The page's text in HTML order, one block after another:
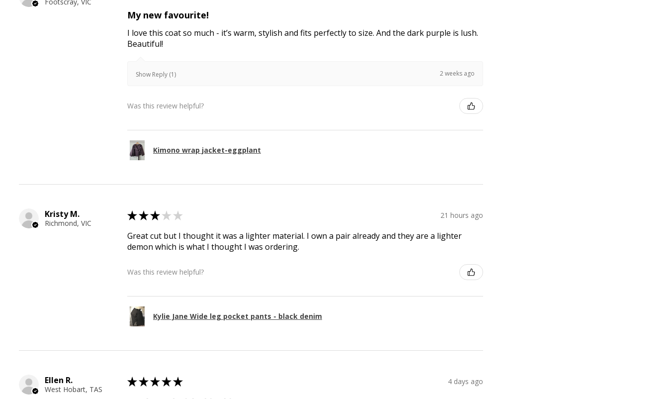
My new favourite!
I love this coat so much - it’s warm, stylish and fits perfectly to size. And the dark purple is lush.
Beautiful!
Show Reply (1) 2 weeks ago
Was this review helpful?
Kimono wrap jacket-eggplant
Kristy M.
Richmond, VIC
★★★ ★ ★ 21 hours ago
Great cut but I thought it was a lighter material. I own a pair already and they are a lighter
demon which is what I thought I was ordering.
Was this review helpful?
Kylie Jane Wide leg pocket pants - black denim
Ellen R.
West Hobart, TAS
★★★★★ 4 days ago